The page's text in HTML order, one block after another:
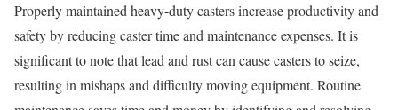
Properly maintained heavy-duty casters increase productivity and
safety by reducing caster time and maintenance expenses. It is
significant to note that lead and rust can cause casters to seize,
resulting in mishaps and difficulty moving equipment. Routine